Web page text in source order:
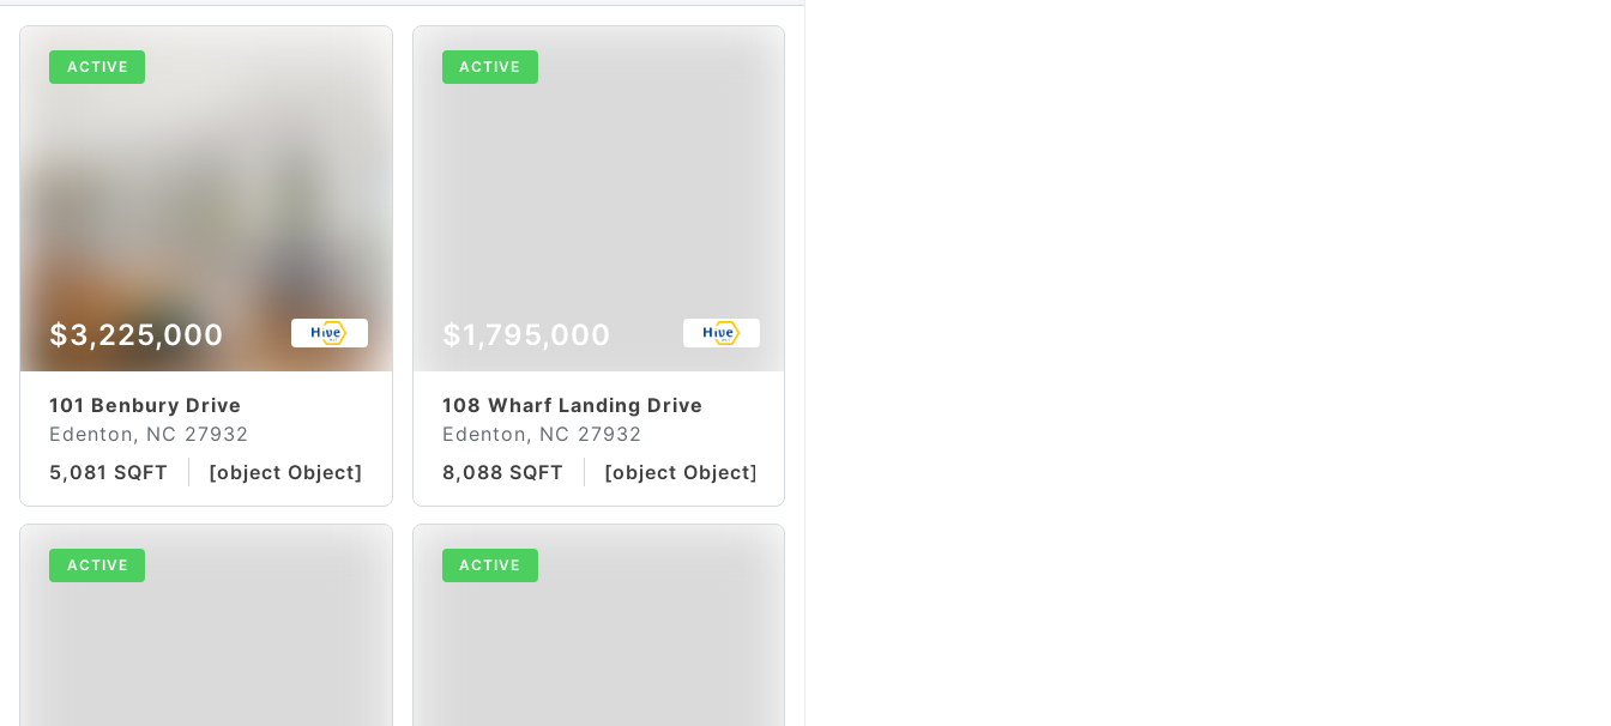
ACTIVE
$3,225,000
101 Benbury Drive
Edenton, NC 27932
5,081 SQFT
[object Object]
ACTIVE
$1,795,000
108 Wharf Landing Drive
Edenton, NC 27932
8,088 SQFT
[object Object]
ACTIVE ACTIVE